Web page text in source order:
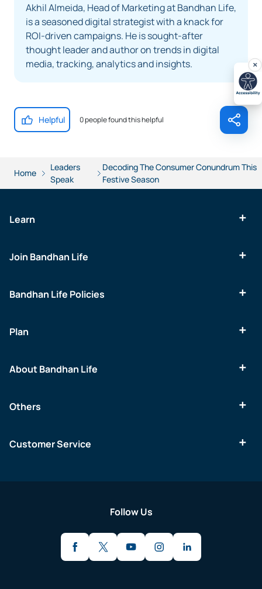
Akhil Almeida, Head of Marketing at Bandhan Life,
is a seasoned digital strategist with a knack for
ROI-driven campaigns. He is sought-after
thought leader and author on trends in digital
media, tracking, analytics and insights.
Helpful 0 people found this helpful
Home
Leaders
Speak
Decoding The Consumer Conundrum This
Festive Season
Learn
Join Bandhan Life
Bandhan Life Policies
Plan
About Bandhan Life
Others
Customer Service
Follow Us